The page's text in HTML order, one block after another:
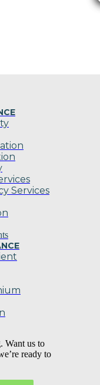
Services
Want us to
ready to